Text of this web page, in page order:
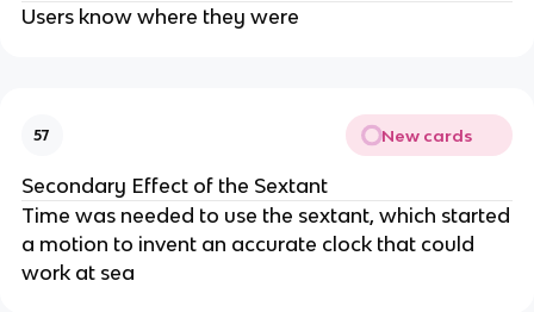
Users know where they were
57 New cards
Secondary Effect of the Sextant
Time was needed to use the sextant, which started
a motion to invent an accurate clock that could
work at sea